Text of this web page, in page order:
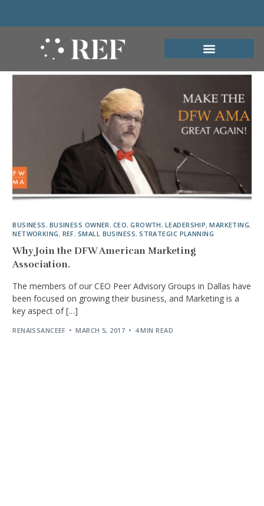
BUSINESS, BUSINESS OWNER, CEO,GROWTH, LEADERSHIP,MARKETING,
NETWORKING, REF, SMALL BUSINESS,STRATEGIC PLANNING
Why Join the DFW American Marketing
Association.
The members of our CEO Peer Advisory Groups in Dallas have
been focused on growing their business, and Marketing is a
key aspect of […]
RENAISSANCEEF MARCH 5, 2017 4 MIN READ